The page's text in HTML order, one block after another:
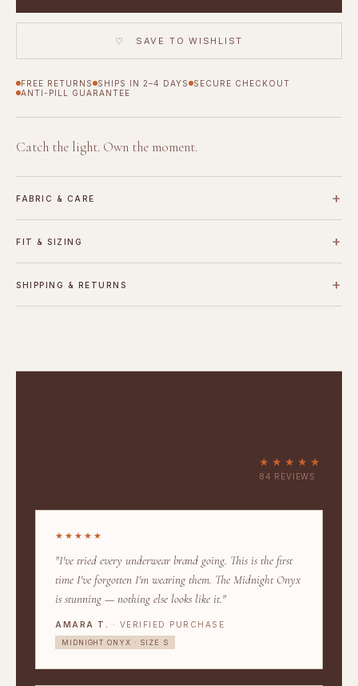
♡ SAVE TO WISHLIST
FREE RETURNS SHIPS IN 2–4 DAYS
SECURE CHECKOUT
ANTI-PILL GUARANTEE
Catch the light. Own the moment.
FABRIC & CARE +
FIT & SIZING +
SHIPPING & RETURNS +
★★★★★
84 REVIEWS
★★★★★
"I've tried every underwear brand going. This is the first
time I've forgotten I'm wearing them. The Midnight Onyx
is stunning — nothing else looks like it."
AMARA T. · VERIFIED PURCHASE
MIDNIGHT ONYX · SIZE S